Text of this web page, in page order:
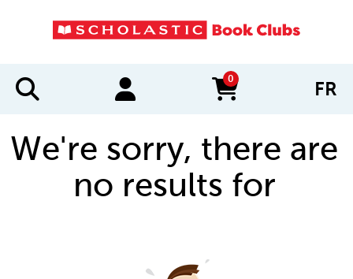
0
items in cart FR
We're sorry, there are
no results for